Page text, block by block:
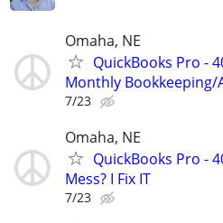
Omaha, NE
QuickBooks Pro -
Monthly Bookkeeping/
7/23
Omaha, NE
QuickBooks Pro -
Mess? I Fix IT
7/23